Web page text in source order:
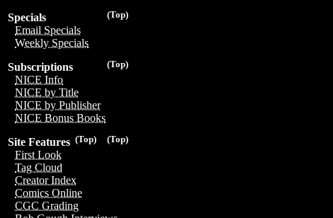
(Top)
Specials
Email Specials
Weekly Specials
(Top)
Subscriptions
NICE Info
NICE by Title
NICE by Publisher
NICE Bonus Books
(Top)
(Top)
Site Features
First Look
Tag Cloud
Creator Index
Comics Online
CGC Grading